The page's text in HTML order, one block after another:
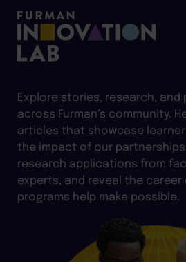
ARTICLES AND
Explore stories, research,
across Furman’s community.
articles that showcase
the impact of our
research applications from
experts, and reveal the
programs help make possible.